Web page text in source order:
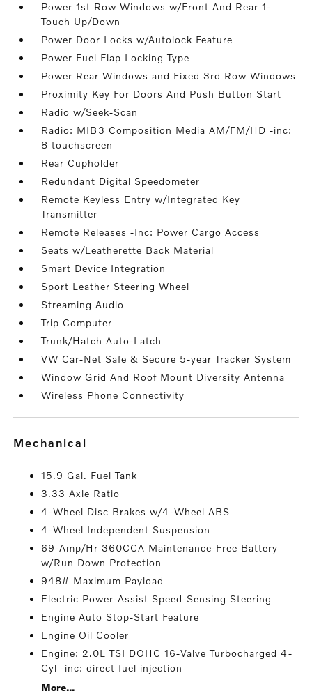
Power 1st Row Windows w/Front And Rear 1-
Touch Up/Down
Power Door Locks w/Autolock Feature
Power Fuel Flap Locking Type
Power Rear Windows and Fixed 3rd Row Windows
Proximity Key For Doors And Push Button Start
Radio w/Seek-Scan
Radio: MIB3 Composition Media AM/FM/HD -inc:
8 touchscreen
Rear Cupholder
Redundant Digital Speedometer
Remote Keyless Entry w/Integrated Key
Transmitter
Remote Releases -Inc: Power Cargo Access
Seats w/Leatherette Back Material
Smart Device Integration
Sport Leather Steering Wheel
Streaming Audio
Trip Computer
Trunk/Hatch Auto-Latch
VW Car-Net Safe & Secure 5-year Tracker System
Window Grid And Roof Mount Diversity Antenna
Wireless Phone Connectivity
mechanical
15.9 Gal. Fuel Tank
3.33 Axle Ratio
4-Wheel Disc Brakes w/4-Wheel ABS
4-Wheel Independent Suspension
69-Amp/Hr 360CCA Maintenance-Free Battery
w/Run Down Protection
948# Maximum Payload
Electric Power-Assist Speed-Sensing Steering
Engine Auto Stop-Start Feature
Engine Oil Cooler
Engine: 2.0L TSI DOHC 16-Valve Turbocharged 4-
Cyl -inc: direct fuel injection
More...